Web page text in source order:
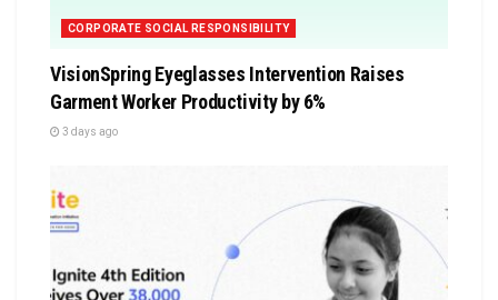
CORPORATE SOCIAL RESPONSIBILITY
VisionSpring Eyeglasses Intervention Raises
Garment Worker Productivity by 6%
3 days ago